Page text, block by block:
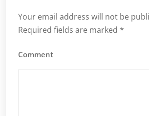
Your email address will not be
Required fields are marked *
Comment